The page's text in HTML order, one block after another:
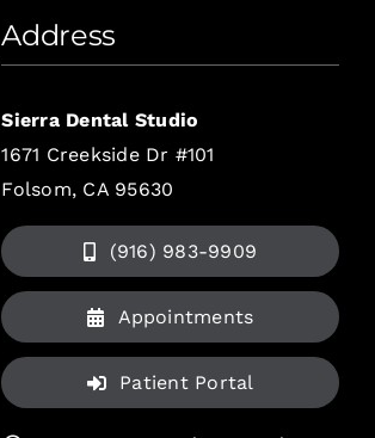
Address
Sierra Dental Studio
1671 Creekside Dr #101
Folsom, CA 95630
(916) 983-9909
Appointments
Patient Portal